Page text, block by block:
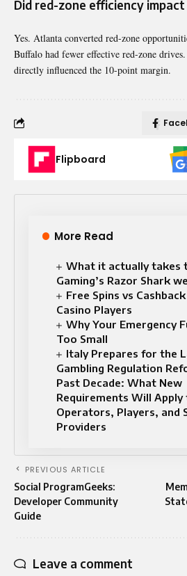
Did red-zone efficiency
Yes. Atlanta converted red-zone
Buffalo had fewer effective red-zone
directly influenced the 10-point margin.
Flipboard
More Read
What it actually takes
Gaming’s Razor Shark
Free Spins vs
Casino Players
Why Your Emergency
Too Small
Italy Prepares for the
Gambling Regulation
Past Decade: What New
Requirements Will Apply
Operators, Players, and
Providers
PREVIOUS ARTICLE
Social ProgramGeeks:
Developer Community
Guide
Leave a comment